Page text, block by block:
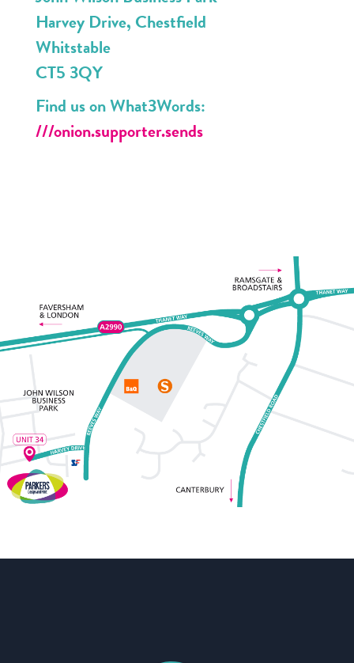
Harvey Drive, Chestfield
Whitstable
CT5 3QY
Find us on What3Words:
///onion.supporter.sends